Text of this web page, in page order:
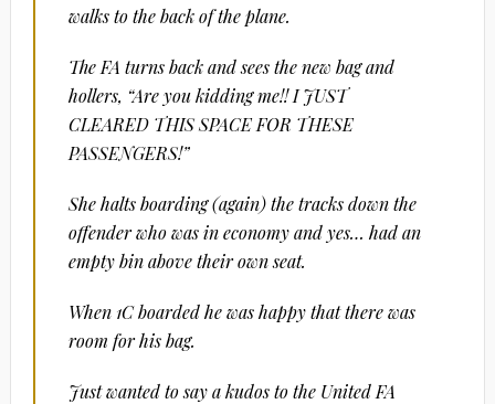
walks to the back of the plane.
The FA turns back and sees the new bag and
hollers, “Are you kidding me!! I JUST
CLEARED THIS SPACE FOR THESE
PASSENGERS!”
She halts boarding (again) the tracks down the
offender who was in economy and yes… had an
empty bin above their own seat.
When 1C boarded he was happy that there was
room for his bag.
Just wanted to say a kudos to the United FA